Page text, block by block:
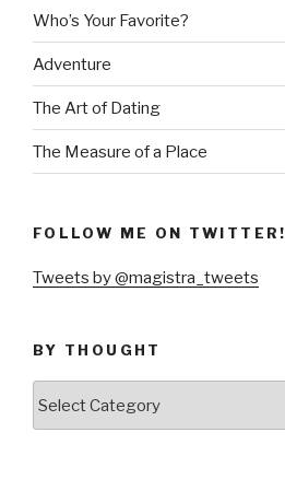
Who’s Your Favorite?
Adventure
The Art of Dating
The Measure of a Place
FOLLOW ME ON TWITTER!
Tweets by @magistra_tweets
BY THOUGHT